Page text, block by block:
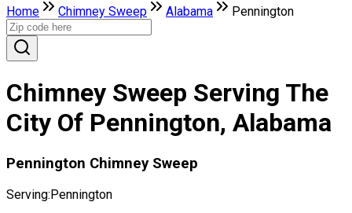
Home Chimney Sweep Alabama Pennington
Chimney Sweep Serving The
City Of Pennington, Alabama
Pennington Chimney Sweep
Serving:Pennington